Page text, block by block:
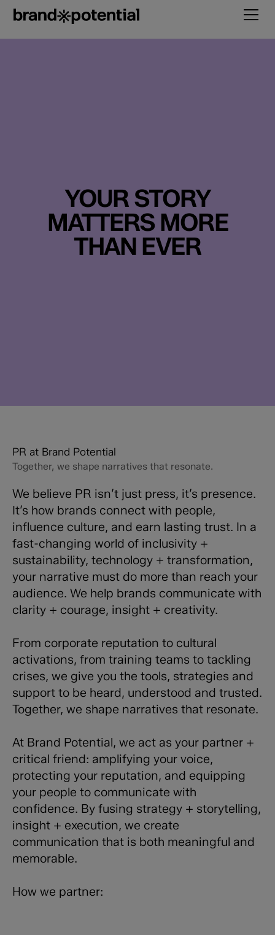
YOUR STORY
MATTERS MORE
THAN EVER
PR at Brand Potential
Together, we shape narratives that resonate.
We believe PR isn’t just press, it’s presence.
It’s how brands connect with people,
influence culture, and earn lasting trust. In a
fast-changing world of inclusivity +
sustainability, technology + transformation,
your narrative must do more than reach your
audience. We help brands communicate with
clarity + courage, insight + creativity.
From corporate reputation to cultural
activations, from training teams to tackling
crises, we give you the tools, strategies and
support to be heard, understood and trusted.
Together, we shape narratives that resonate.
At Brand Potential, we act as your partner +
critical friend: amplifying your voice,
protecting your reputation, and equipping
your people to communicate with
confidence. By fusing strategy + storytelling,
insight + execution, we create
communication that is both meaningful and
memorable.
How we partner: